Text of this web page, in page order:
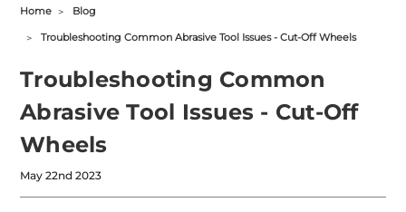
Home Blog
Troubleshooting Common Abrasive Tool Issues - Cut-Off Wheels
Troubleshooting Common
Abrasive Tool Issues - Cut-Off
Wheels
May 22nd 2023